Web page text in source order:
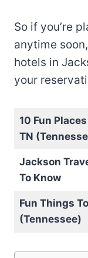
So if you’re
anytime
hotels in
your
10 Fun
TN
Jackson
To Know
Fun Things
(Tennessee)